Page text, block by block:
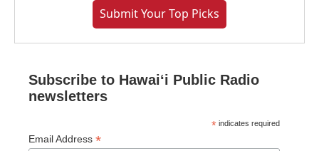
Submit Your Top Picks
Subscribe to Hawaiʻi Public Radio
newsletters
* indicates required
Email Address *